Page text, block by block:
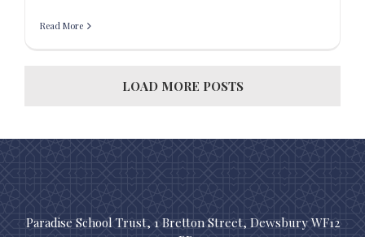
Read More
LOAD MORE POSTS
Paradise School Trust, 1 Bretton Street, Dewsbury WF12